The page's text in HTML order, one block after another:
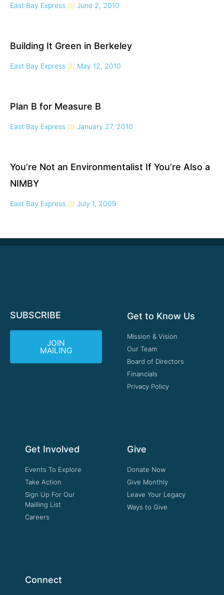
East Bay Express June 2, 2010
Building It Green in Berkeley
East Bay Express May 12, 2010
Plan B for Measure B
East Bay Express January 27, 2010
You’re Not an Environmentalist If You’re Also a
NIMBY
East Bay Express July 1, 2009
SUBSCRIBE
JOIN
MAILING
Get to Know Us
Mission & Vision
Our Team
Board of Directors
Financials
Privacy Policy
Get Involved
Events To Explore
Take Action
Sign Up For Our
Mailling List
Careers
Give
Donate Now
Give Monthly
Leave Your Legacy
Ways to Give
Connect